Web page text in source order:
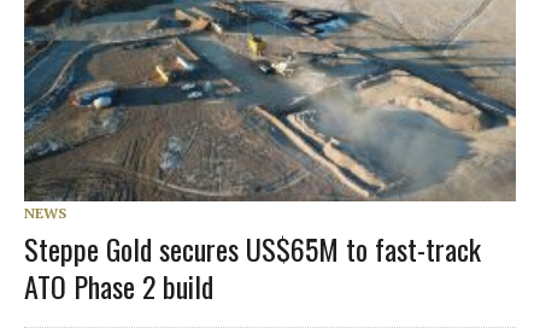
NEWS
Steppe Gold secures US$65M to fast-track
ATO Phase 2 build